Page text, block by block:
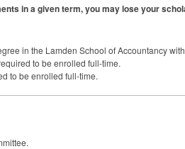
in a given term, you may lose your
in the Lamden School of Accountancy
to be enrolled full-time.
to be enrolled full-time.